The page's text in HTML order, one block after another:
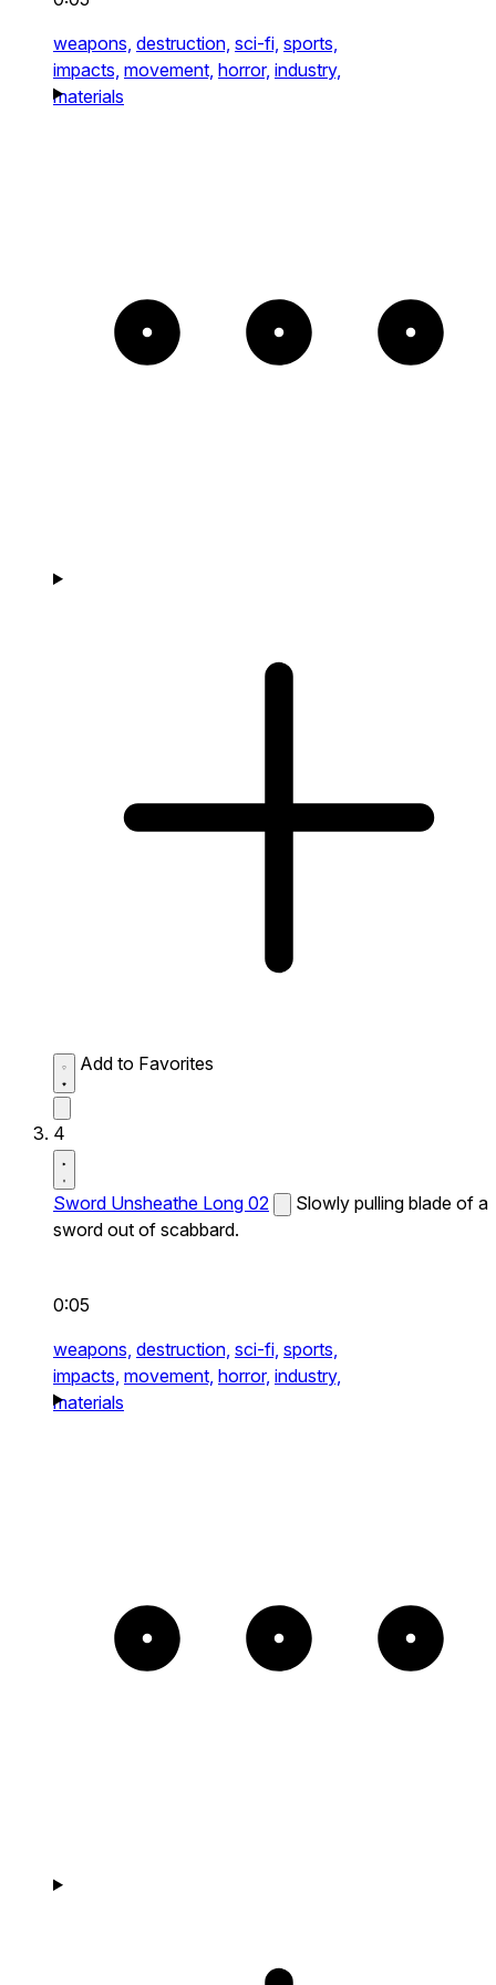
weapons, destruction, sci-fi, sports,
impacts, movement, horror, industry,
materials
Add to Favorites
4
Sword Unsheathe Long 02
Slowly pulling blade of a
sword out of scabbard.
0:05
weapons, destruction, sci-fi, sports,
impacts, movement, horror, industry,
materials